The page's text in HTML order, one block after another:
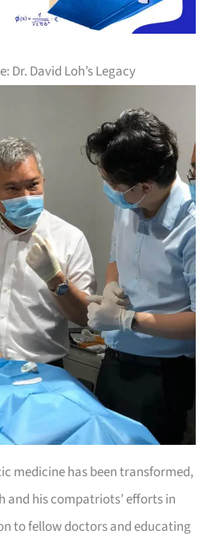
Dr. David Loh’s Legacy
medicine has been transformed,
and his compatriots’ efforts in
to fellow doctors and educating